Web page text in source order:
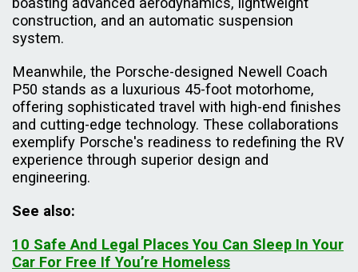
construction, and an automatic suspension
system.
Meanwhile, the Porsche-designed Newell Coach
P50 stands as a luxurious 45-foot motorhome,
offering sophisticated travel with high-end finishes
and cutting-edge technology. These collaborations
exemplify Porsche's readiness to redefining the RV
experience through superior design and
engineering.
See also:
10 Safe And Legal Places You Can Sleep In Your
Car For Free If You’re Homeless